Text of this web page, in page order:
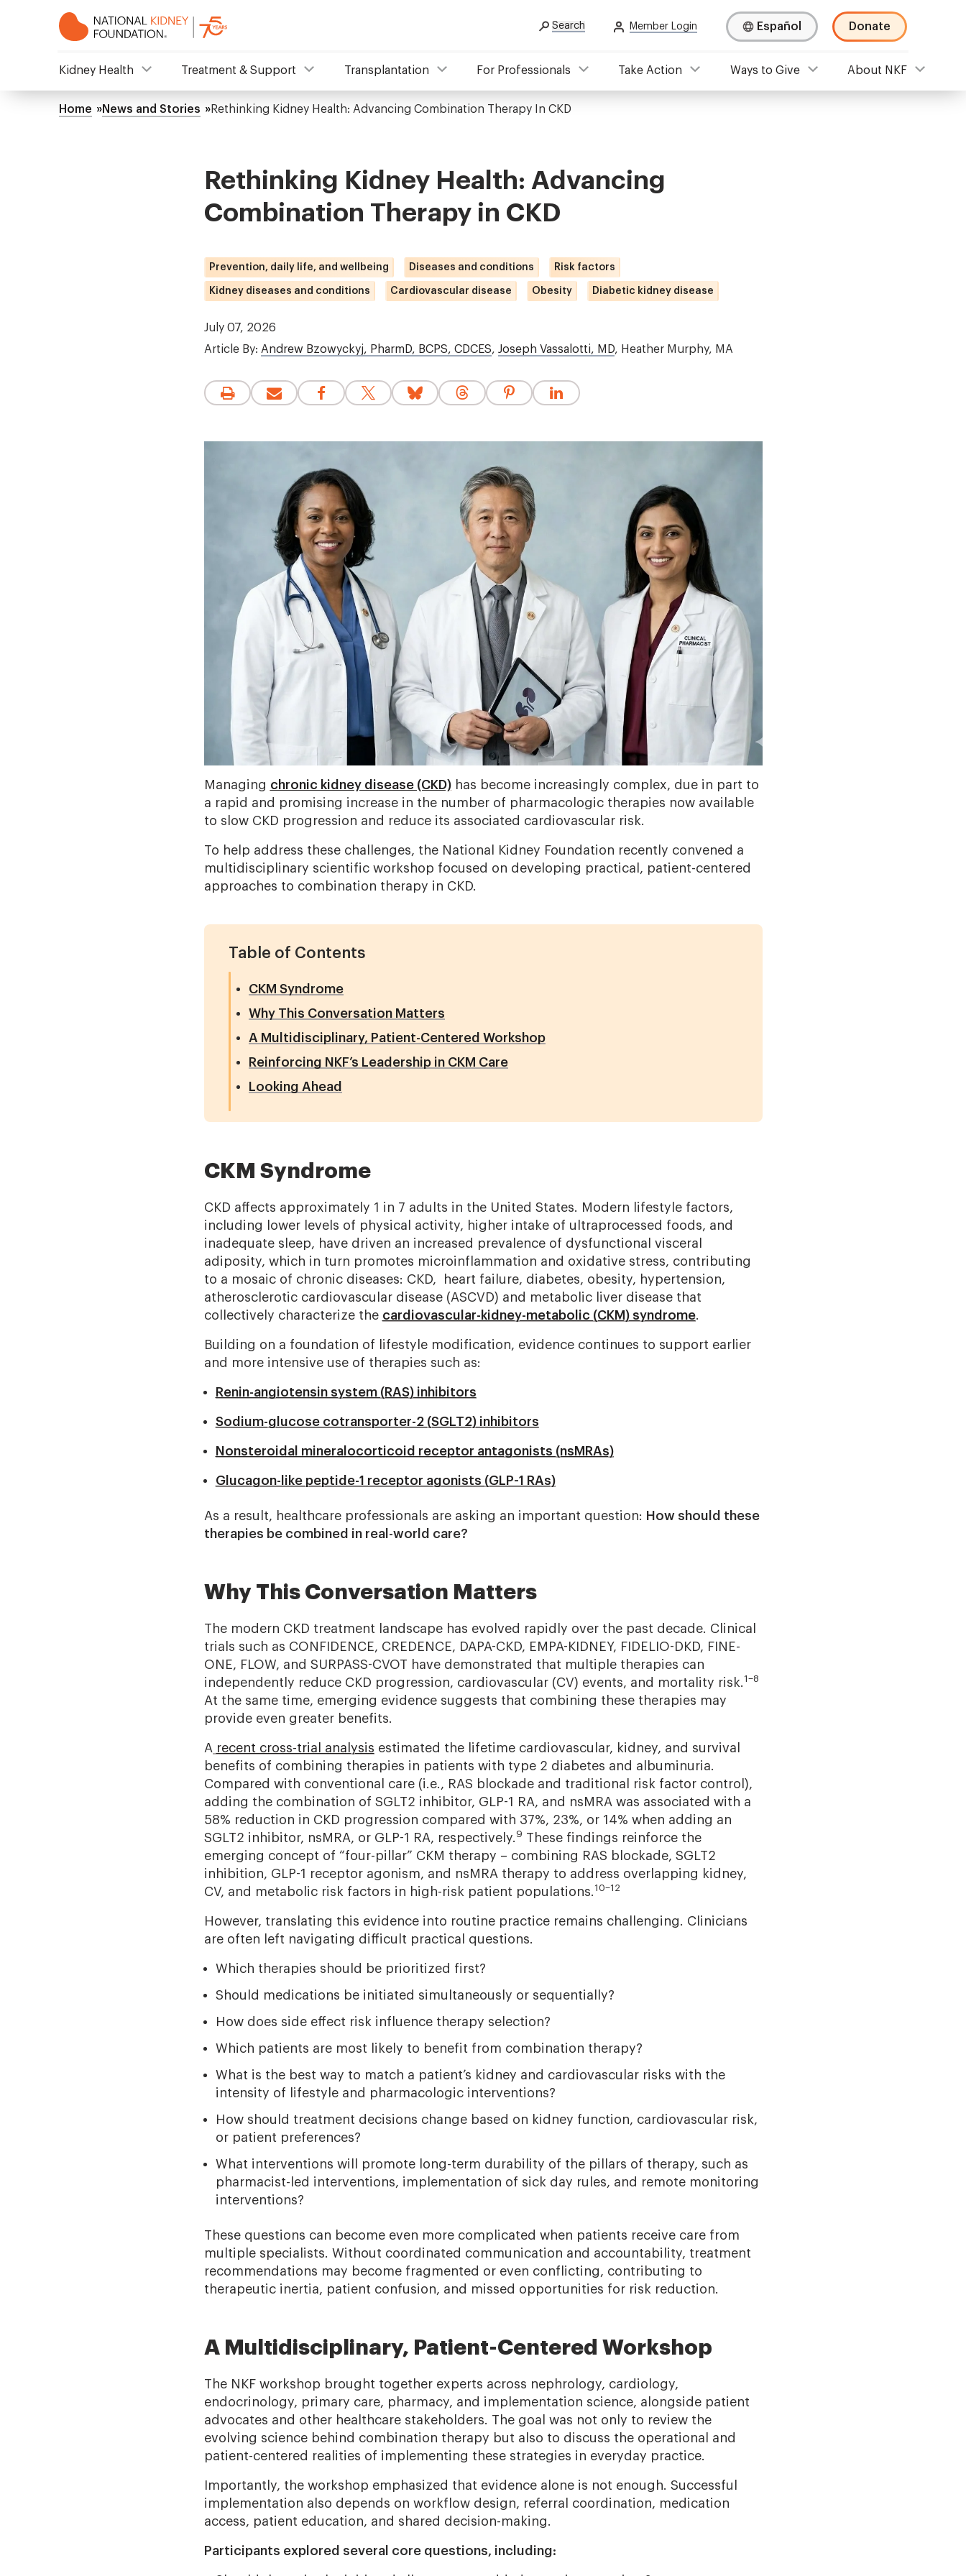
Search Member Login Español Donate
Mega
Kidney Health Treatment & Support Transplantation For Professionals Take Action Ways to Give About NKF
Breadcrumb
Home News and Stories Rethinking Kidney Health: Advancing Combination Therapy In CKD
Rethinking Kidney Health: Advancing
Combination Therapy in CKD
Prevention, daily life, and wellbeing Diseases and conditions Risk factors
Kidney diseases and conditions Cardiovascular disease Obesity Diabetic kidney disease
July 07, 2026
Article By: Andrew Bzowyckyj, PharmD, BCPS, CDCES, Joseph Vassalotti, MD, Heather Murphy, MA
Managing chronic kidney disease (CKD)has become increasingly complex, due in part to
a rapid and promising increase in the number of pharmacologic therapies now available
to slow CKD progression and reduce its associated cardiovascular risk.
To help address these challenges, the National Kidney Foundation recently convened a
multidisciplinary scientific workshop focused on developing practical, patient-centered
approaches to combination therapy in CKD.
Table of Contents
CKM Syndrome
Why This Conversation Matters
A Multidisciplinary, Patient-Centered Workshop
Reinforcing NKF’s Leadership in CKM Care
Looking Ahead
CKM Syndrome
CKD affects approximately 1 in 7 adults in the United States. Modern lifestyle factors,
including lower levels of physical activity, higher intake of ultraprocessed foods, and
inadequate sleep, have driven an increased prevalence of dysfunctional visceral
adiposity, which in turn promotes microinflammation and oxidative stress, contributing
to a mosaic of chronic diseases: CKD, heart failure, diabetes, obesity, hypertension,
atherosclerotic cardiovascular disease (ASCVD) and metabolic liver disease that
collectively characterize the cardiovascular-kidney-metabolic (CKM) syndrome.
Building on a foundation of lifestyle modification, evidence continues to support earlier
and more intensive use of therapies such as:
Renin-angiotensin system (RAS) inhibitors
Sodium-glucose cotransporter-2 (SGLT2) inhibitors
Nonsteroidal mineralocorticoid receptor antagonists (nsMRAs)
Glucagon-like peptide-1 receptor agonists (GLP-1 RAs)
As a result, healthcare professionals are asking an important question: How should these
therapies be combined in real-world care?
Why This Conversation Matters
The modern CKD treatment landscape has evolved rapidly over the past decade. Clinical
trials such as CONFIDENCE, CREDENCE, DAPA-CKD, EMPA-KIDNEY, FIDELIO-DKD, FINE-
ONE, FLOW, and SURPASS-CVOT have demonstrated that multiple therapies can
independently reduce CKD progression, cardiovascular (CV) events, and mortality risk. 1–8
At the same time, emerging evidence suggests that combining these therapies may
provide even greater benefits.
A recent cross-trial analysis estimated the lifetime cardiovascular, kidney, and survival
benefits of combining therapies in patients with type 2 diabetes and albuminuria.
Compared with conventional care (i.e., RAS blockade and traditional risk factor control),
adding the combination of SGLT2 inhibitor, GLP-1 RA, and nsMRA was associated with a
58% reduction in CKD progression compared with 37%, 23%, or 14% when adding an
SGLT2 inhibitor, nsMRA, or GLP-1 RA, respectively. 9 These findings reinforce the
emerging concept of “four-pillar” CKM therapy – combining RAS blockade, SGLT2
inhibition, GLP-1 receptor agonism, and nsMRA therapy to address overlapping kidney,
CV, and metabolic risk factors in high-risk patient populations. 10–12
However, translating this evidence into routine practice remains challenging. Clinicians
are often left navigating difficult practical questions.
Which therapies should be prioritized first?
Should medications be initiated simultaneously or sequentially?
How does side effect risk influence therapy selection?
Which patients are most likely to benefit from combination therapy?
What is the best way to match a patient’s kidney and cardiovascular risks with the
intensity of lifestyle and pharmacologic interventions?
How should treatment decisions change based on kidney function, cardiovascular risk,
or patient preferences?
What interventions will promote long-term durability of the pillars of therapy, such as
pharmacist-led interventions, implementation of sick day rules, and remote monitoring
interventions?
These questions can become even more complicated when patients receive care from
multiple specialists. Without coordinated communication and accountability, treatment
recommendations may become fragmented or even conflicting, contributing to
therapeutic inertia, patient confusion, and missed opportunities for risk reduction.
A Multidisciplinary, Patient-Centered Workshop
The NKF workshop brought together experts across nephrology, cardiology,
endocrinology, primary care, pharmacy, and implementation science, alongside patient
advocates and other healthcare stakeholders. The goal was not only to review the
evolving science behind combination therapy but also to discuss the operational and
patient-centered realities of implementing these strategies in everyday practice.
Importantly, the workshop emphasized that evidence alone is not enough. Successful
implementation also depends on workflow design, referral coordination, medication
access, patient education, and shared decision-making.
Participants explored several core questions, including: